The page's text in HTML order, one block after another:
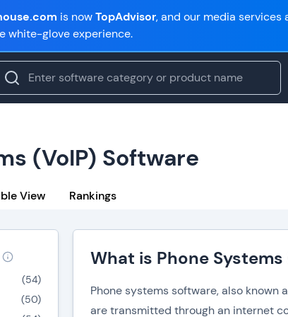
is nowTopAdvisor, and our media services
white-glove experience.
(VoIP) Software
View Rankings
(54)
(50)
What is Phone
Phone systems software, also known
are transmitted through an internet